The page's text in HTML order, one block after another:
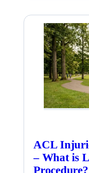
ACL
– What is
Procedure?